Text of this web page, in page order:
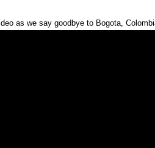
as we say goodbye to Bogota,